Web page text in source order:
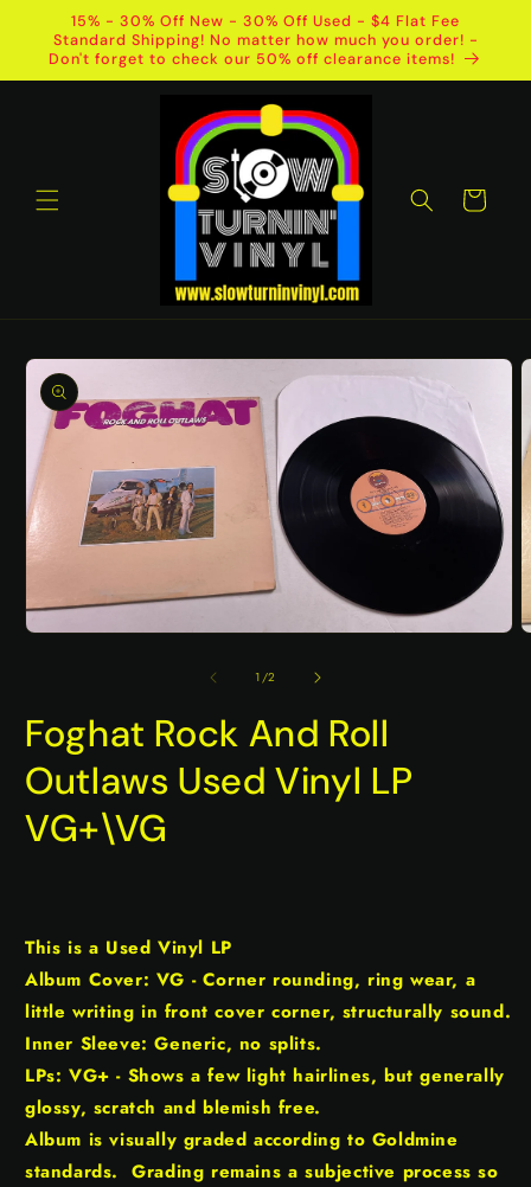
Skip to
content
15% - 30% Off New - 30% Off Used - $4 Flat Fee
Standard Shipping! No matter how much you order! -
Don't forget to check our 50% off clearance items!
Cart
Skip to
product
information
1/of
2
Foghat Rock And Roll
Outlaws Used Vinyl LP
VG+\VG
This is a Used Vinyl LP
Album Cover: VG - Corner rounding, ring wear, a
little writing in front cover corner, structurally sound.
Inner Sleeve: Generic, no splits.
LPs: VG+ - Shows a few light hairlines, but generally
glossy, scratch and blemish free.
Album is visually graded according to Goldmine
standards. Grading remains a subjective process so